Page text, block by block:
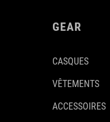
GEAR
CASQUES
VÊTEMENTS
ACCESSOIRES